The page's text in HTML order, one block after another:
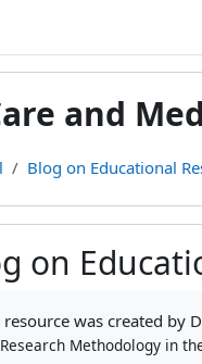
and
Blog on Educational
on
resource was created by
Methodology in